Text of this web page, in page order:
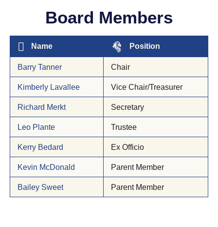
Board Members
Name Position
Barry Tanner Chair
Kimberly Lavallee Vice Chair/Treasurer
Richard Merkt Secretary
Leo Plante Trustee
Kerry Bedard Ex Officio
Kevin McDonald Parent Member
Bailey Sweet Parent Member